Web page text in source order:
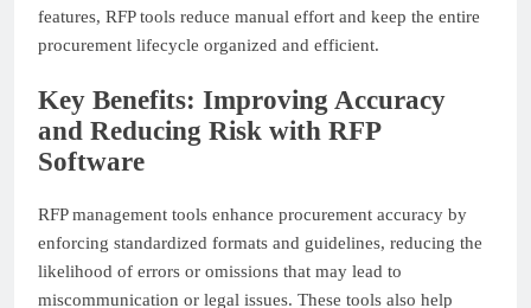
features, RFP tools reduce manual effort and keep the entire
procurement lifecycle organized and efficient.
Key Benefits: Improving Accuracy
and Reducing Risk with RFP
Software
RFP management tools enhance procurement accuracy by
enforcing standardized formats and guidelines, reducing the
likelihood of errors or omissions that may lead to
miscommunication or legal issues. These tools also help